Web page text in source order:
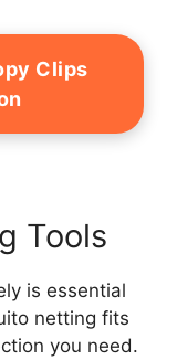
Clips
Tools
is essential
netting fits
you need.